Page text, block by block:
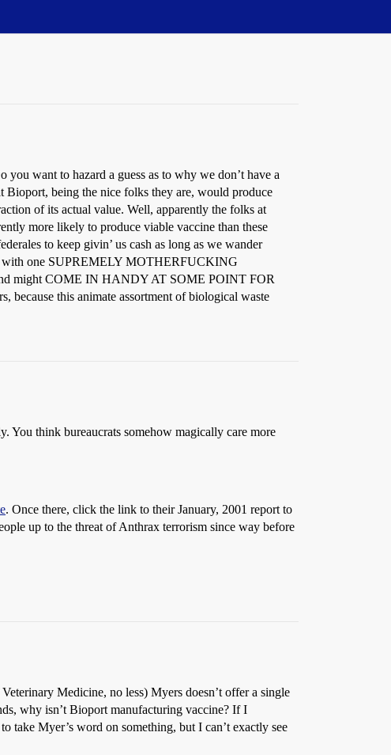
want to hazard a guess as to why we don’t have a
Bioport, being the nice folks they are, would produce
of its actual value. Well, apparently the folks at
more likely to produce viable vaccine than these
to keep givin’ us cash as long as we wander
with one SUPREMELY MOTHERFUCKING
might COME IN HANDY AT SOME POINT FOR
this animate assortment of biological waste
You think bureaucrats somehow magically care more
. Once there, click the link to their January, 2001 report to
up to the threat of Anthrax terrorism since way before
Medicine, no less) Myers doesn’t offer a single
why isn’t Bioport manufacturing vaccine? If I
take Myer’s word on something, but I can’t exactly see